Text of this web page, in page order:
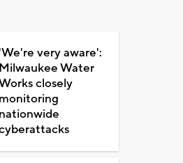
'We're very aware':
Milwaukee Water
closely
monitoring
nationwide